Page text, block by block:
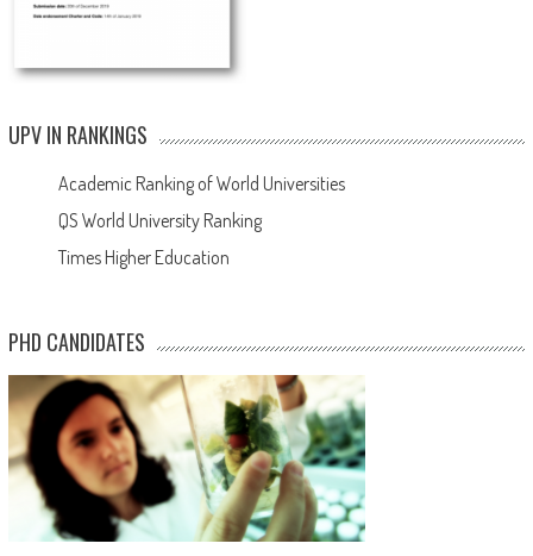
UPV IN RANKINGS
Academic Ranking of World Universities
QS World University Ranking
Times Higher Education
PHD CANDIDATES